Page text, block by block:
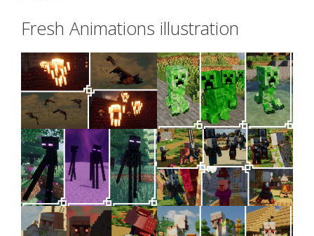
Fresh Animations illustration